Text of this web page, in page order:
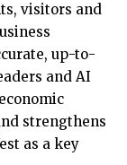
visitors and
up-to-
and AI
strengthens
as a key